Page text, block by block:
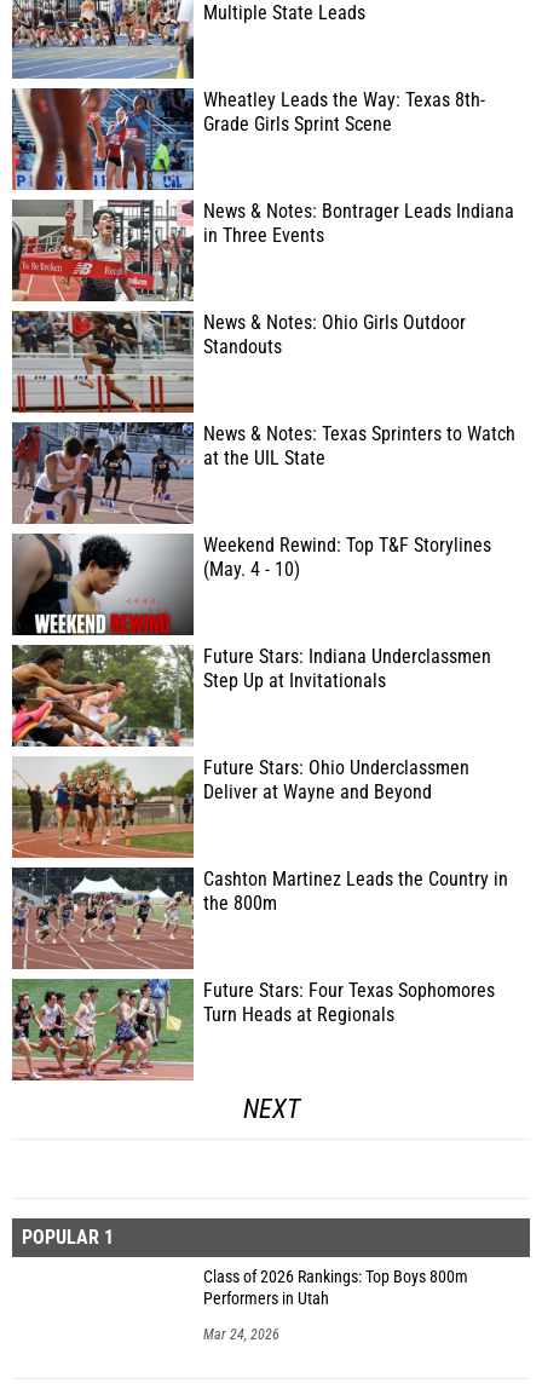
Multiple State Leads
Wheatley Leads the Way: Texas 8th-
Grade Girls Sprint Scene
News & Notes: Bontrager Leads Indiana
in Three Events
News & Notes: Ohio Girls Outdoor
Standouts
News & Notes: Texas Sprinters to Watch
at the UIL State
Weekend Rewind: Top T&F Storylines
(May. 4 - 10)
Future Stars: Indiana Underclassmen
Step Up at Invitationals
Future Stars: Ohio Underclassmen
Deliver at Wayne and Beyond
Cashton Martinez Leads the Country in
the 800m
Future Stars: Four Texas Sophomores
Turn Heads at Regionals
NEXT
POPULAR 1
Class of 2026 Rankings: Top Boys 800m
Performers in Utah
Mar 24, 2026